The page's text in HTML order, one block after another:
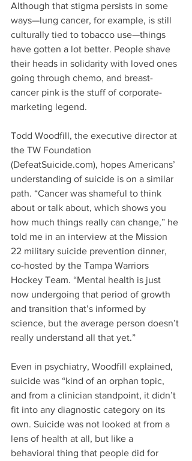
Although that stigma persists in some
ways—lung cancer, for example, is still
culturally tied to tobacco use—things
have gotten a lot better. People shave
their heads in solidarity with loved ones
going through chemo, and breast-
cancer pink is the stuff of corporate-
marketing legend.
Todd Woodfill, the executive director at
the TW Foundation
(DefeatSuicide.com), hopes Americans’
understanding of suicide is on a similar
path. “Cancer was shameful to think
about or talk about, which shows you
how much things really can change,” he
told me in an interview at the Mission
22 military suicide prevention dinner,
co-hosted by the Tampa Warriors
Hockey Team. “Mental health is just
now undergoing that period of growth
and transition that’s informed by
science, but the average person doesn’t
really understand all that yet.”
Even in psychiatry, Woodfill explained,
suicide was “kind of an orphan topic,
and from a clinician standpoint, it didn’t
fit into any diagnostic category on its
own. Suicide was not looked at from a
lens of health at all, but like a
behavioral thing that people did for